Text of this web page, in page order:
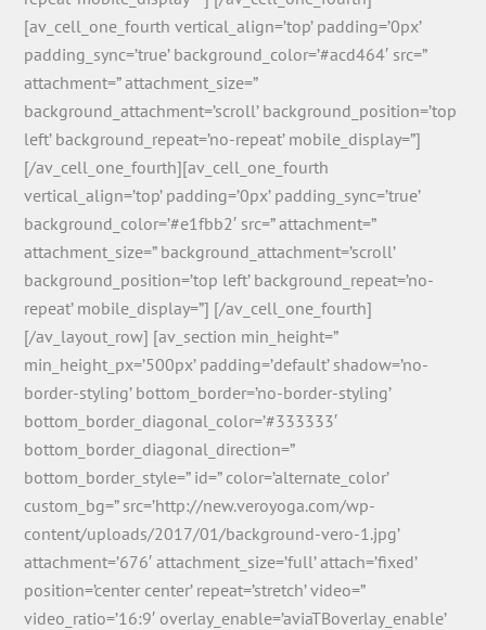
[av_cell_one_fourth vertical_align=’top’ padding=’0px’
padding_sync=’true’ background_color=’#acd464′ src=”
attachment=” attachment_size=”
background_attachment=’scroll’ background_position=’top
left’ background_repeat=’no-repeat’ mobile_display=”]
[/av_cell_one_fourth][av_cell_one_fourth
vertical_align=’top’ padding=’0px’ padding_sync=’true’
background_color=’#e1fbb2′ src=” attachment=”
attachment_size=” background_attachment=’scroll’
background_position=’top left’ background_repeat=’no-
repeat’ mobile_display=”] [/av_cell_one_fourth]
[/av_layout_row] [av_section min_height=”
min_height_px=’500px’ padding=’default’ shadow=’no-
border-styling’ bottom_border=’no-border-styling’
bottom_border_diagonal_color=’#333333′
bottom_border_diagonal_direction=”
bottom_border_style=” id=” color=’alternate_color’
custom_bg=” src=’http://new.veroyoga.com/wp-
content/uploads/2017/01/background-vero-1.jpg’
attachment=’676′ attachment_size=’full’ attach=’fixed’
position=’center center’ repeat=’stretch’ video=”
video_ratio=’16:9′ overlay_enable=’aviaTBoverlay_enable’